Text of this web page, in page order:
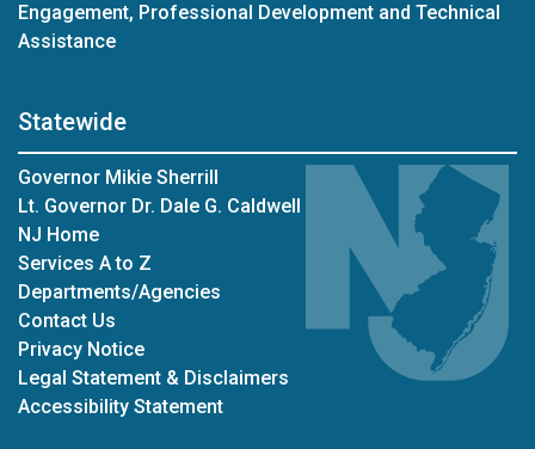
Engagement, Professional Development and Technical
Assistance
Statewide
Governor Mikie Sherrill
Lt. Governor Dr. Dale G. Caldwell
NJ Home
Services A to Z
Departments/Agencies
Contact Us
Privacy Notice
Legal Statement & Disclaimers
Accessibility Statement